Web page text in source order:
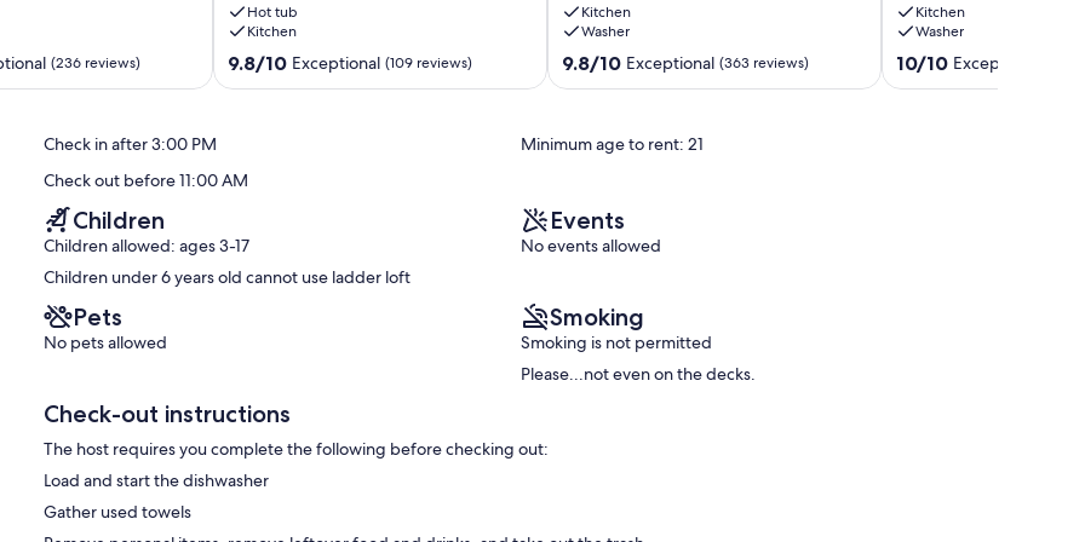
(236 reviews)
Stars
and
EV
Hot tub
Kitchen
9.8
out
(109
reviews)
9.8/10 Exceptional (109 reviews)
Beaches,
Rec
Center,
Lodge.
Kitchen
Washer
9.8
out
Exceptional,
9.8/10 Exceptional (363 reviews)
between
the
ocean
Kitchen
Washer
10.0
out
10/10 Exceptional
Check in after 3:00 PM
Minimum age to rent: 21
Check out before 11:00 AM
Children
Children allowed: ages 3-17
Children under 6 years old cannot use ladder loft
Events
No events allowed
Pets
No pets allowed
Smoking
Smoking is not permitted
Please...not even on the decks.
Check-out instructions
The host requires you complete the following before checking out:
Load and start the dishwasher
Gather used towels